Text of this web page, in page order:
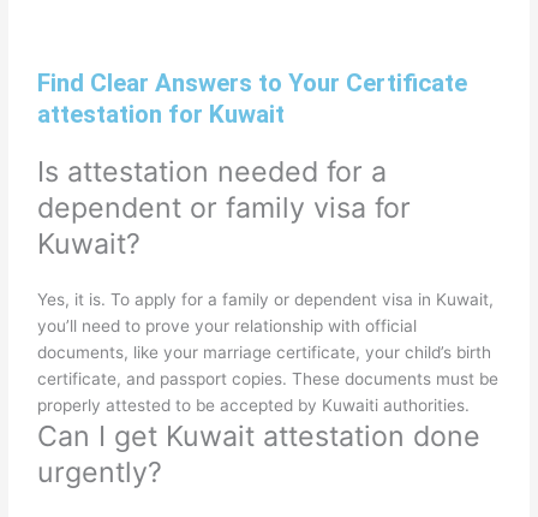
Find Clear Answers to Your Certificate
attestation for Kuwait
Is attestation needed for a
dependent or family visa for
Kuwait?
Yes, it is. To apply for a family or dependent visa in Kuwait,
you’ll need to prove your relationship with official
documents, like your marriage certificate, your child’s birth
certificate, and passport copies. These documents must be
properly attested to be accepted by Kuwaiti authorities.
Can I get Kuwait attestation done
urgently?